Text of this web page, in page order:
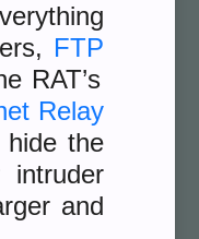
FTP
RAT’s
Relay
hide the
intruder
and